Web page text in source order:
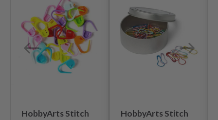
HobbyArts Stitch
HobbyArts Stitch